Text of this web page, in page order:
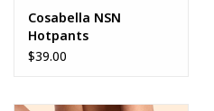
Cosabella NSN
Hotpants
$39.00